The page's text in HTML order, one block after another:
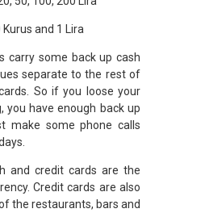
Kurus and 1 Lira
carry some back up cash
separate to the rest of
So if you loose your
you have enough back up
make some phone calls
and credit cards are the
Credit cards are also
the restaurants, bars and